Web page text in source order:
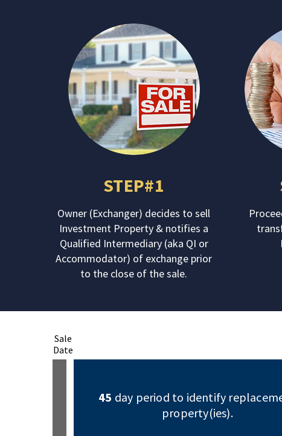
STEP#1
Owner (Exchanger) decides to sell
Investment Property & notifies a
Qualified Intermediary (aka QI or
Accommodator) of exchange prior
to the close of the sale.
Sale
Date
45 day period to identify
property(ies).